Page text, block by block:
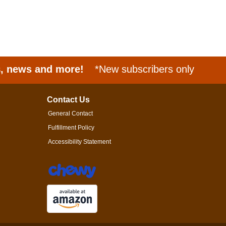
news and more! *New subscribers only
Contact Us
General Contact
Fulfillment Policy
Accessibility Statement